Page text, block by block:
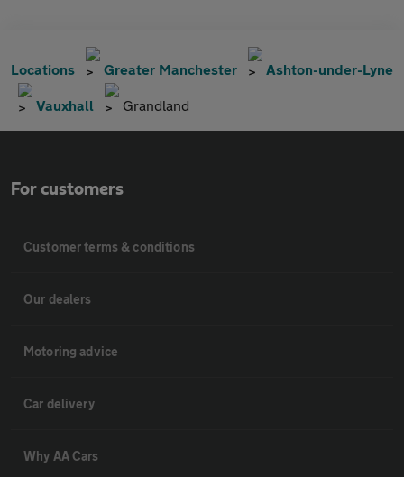
Locations Greater Manchester Ashton-under-Lyne
Vauxhall Grandland
For customers
Customer terms & conditions
Our dealers
Motoring advice
Car delivery
Why AA Cars